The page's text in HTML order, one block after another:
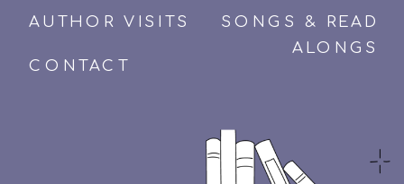
AUTHOR VISITS
CONTACT
SONGS & READ
ALONGS